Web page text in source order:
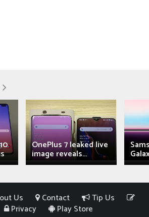
OnePlus 7 leaked live
image reveals...
Us Contact
Tip Us
Privacy Play Store